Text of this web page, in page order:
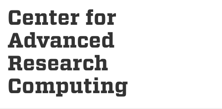
Center for
Advanced
Research
Computing